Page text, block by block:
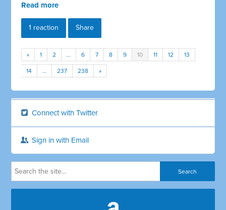
Read more
1 reaction Share
« 1 2 … 6 7 8 9 10 11 12 13
14 … 237 238 »
Connect with Twitter
Sign in with Email